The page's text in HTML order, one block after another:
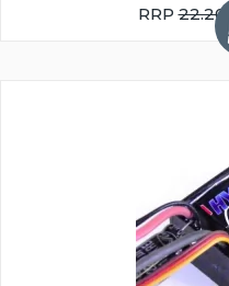
RRP22.20